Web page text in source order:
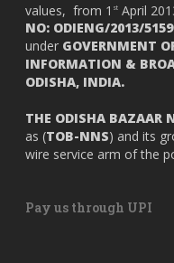
values, from 1 st April
NO: ODIENG/2013/
under GOVERNMENT
INFORMATION &
ODISHA, INDIA.
THE ODISHA BAZAAR
as (TOB-NNS) and its
wire service arm of the
Pay us through UPI